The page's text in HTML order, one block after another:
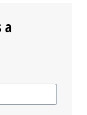
a